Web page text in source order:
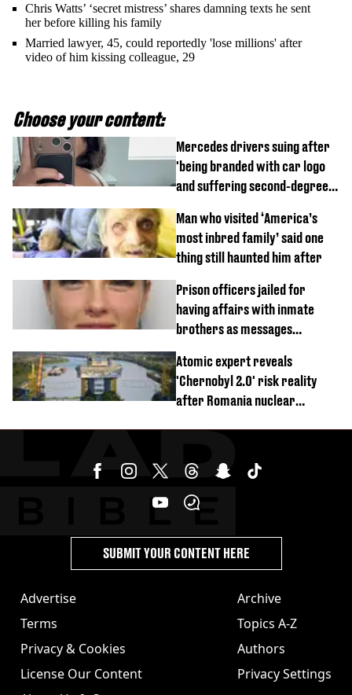
Chris Watts’ ‘secret mistress’ shares damning texts he sent
her before killing his family
Married lawyer, 45, could reportedly 'lose millions' after
video of him kissing colleague, 29
Choose your content:
Mercedes drivers suing after
'being branded with car logo
and suffering second-degree
Man who visited ‘America’s
most inbred family’ said one
thing still haunted him after
Prison officers jailed for
having affairs with inmate
brothers as messages
Atomic expert reveals
'Chernobyl 2.0' risk reality
after Romania nuclear
Advertise
Terms
Privacy & Cookies
License Our Content
Archive
Topics A-Z
Authors
Privacy Settings
SUBMIT YOUR CONTENT HERE